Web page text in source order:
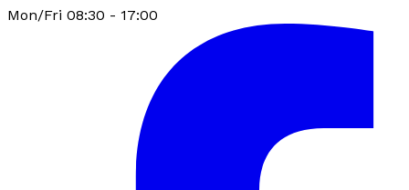
Mon/Fri 08:30 - 17:00